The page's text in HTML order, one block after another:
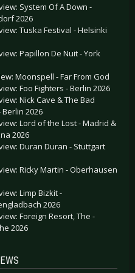
System Of A Down -
2026
Tuska Festival - Helsinki
Papillon De Nuit - York
Moonspell - Far From God
Foo Fighters - Berlin 2026
Nick Cave & The Bad
Berlin 2026
Lord of the Lost - Madrid &
2026
Duran Duran - Stuttgart
Ricky Martin - Oberhausen
Limp Bizkit -
2026
Foreign Resort, The -
2026